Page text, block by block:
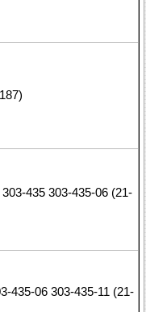
435 303-435-06 (21-
435-06 303-435-11 (21-